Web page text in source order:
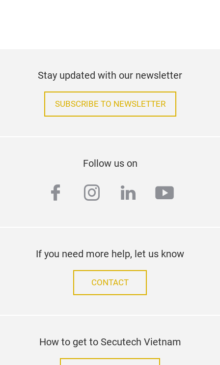
Stay updated with our newsletter
SUBSCRIBE TO NEWSLETTER
Follow us on
facebook
instagram
linkedin
If you need more help, let us know
CONTACT
How to get to Secutech Vietnam